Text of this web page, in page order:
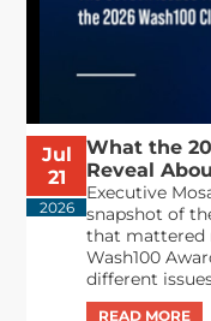
Jul
21
2026
What the
Reveal
Executive
snapshot of
that mattered
Wash100
different